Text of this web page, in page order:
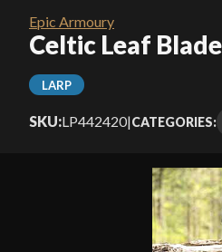
Epic Armoury
Celtic Leaf
LARP
SKU:LP442420|CATEGORIES: